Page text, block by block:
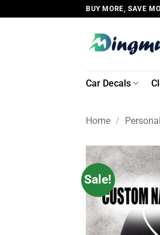
to
BUY MORE, SAVE
Car Decals
Home /
Sale!